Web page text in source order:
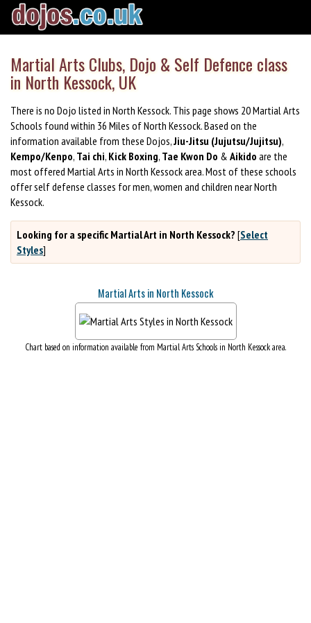
Martial Arts Clubs, Dojo & Self Defence class
in North Kessock, UK
There is no Dojo listed in North Kessock. This page shows 20 Martial Arts
Schools found within 36 Miles of North Kessock. Based on the
information available from these Dojos,Jiu-Jitsu (Jujutsu/Jujitsu),
Kempo/Kenpo, Tai chi, Kick Boxing, Tae Kwon Do & Aikido are the
most offered Martial Arts in North Kessock area. Most of these schools
offer self defense classes for men, women and children near North
Kessock.
Looking for a specific Martial Art in North Kessock? [Select
Styles]
Martial Arts in North Kessock
Chart based on information available from Martial Arts Schools in North Kessock area.